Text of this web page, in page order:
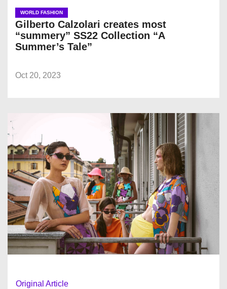
WORLD FASHION
Gilberto Calzolari creates most
“summery” SS22 Collection “A
Summer’s Tale”
Oct 20, 2023
Original Article